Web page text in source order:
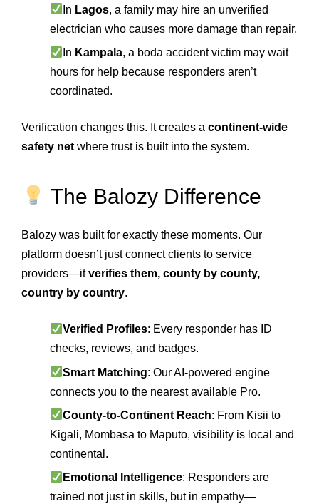
In Lagos, a family may hire an unverified
electrician who causes more damage than repair.
In Kampala, a boda accident victim may wait
hours for help because responders aren’t
coordinated.
Verification changes this. It creates a continent-wide
safety net where trust is built into the system.
The Balozy Difference
Balozy was built for exactly these moments. Our
platform doesn’t just connect clients to service
providers—itverifies them, county by county,
country by country.
Verified Profiles: Every responder has ID
checks, reviews, and badges.
Smart Matching: Our AI-powered engine
connects you to the nearest available Pro.
County-to-Continent Reach: From Kisii to
Kigali, Mombasa to Maputo, visibility is local and
continental.
Emotional Intelligence: Responders are
trained not just in skills, but in empathy—